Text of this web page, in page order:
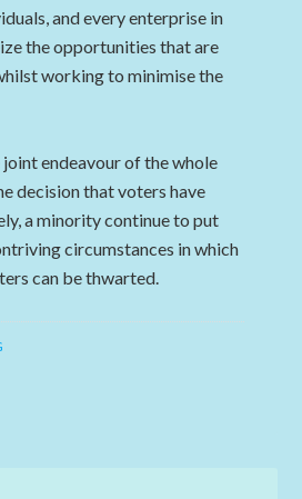
and every enterprise in
the opportunities that are
working to minimise the
endeavour of the whole
decision that voters have
a minority continue to put
circumstances in which
can be thwarted.